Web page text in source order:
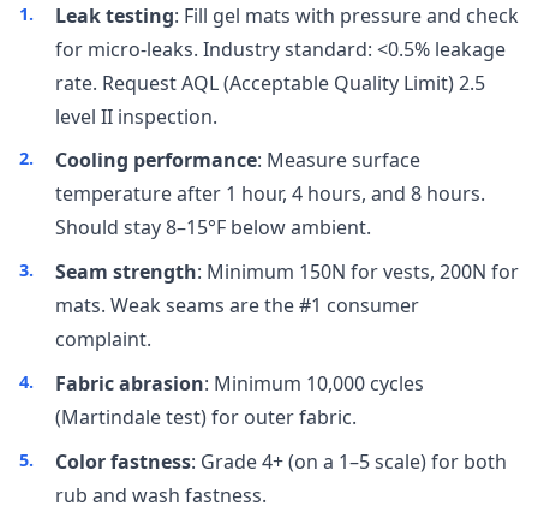
Leak testing: Fill gel mats with pressure and check
for micro-leaks. Industry standard: <0.5% leakage
rate. Request AQL (Acceptable Quality Limit) 2.5
level II inspection.
Cooling performance: Measure surface
temperature after 1 hour, 4 hours, and 8 hours.
Should stay 8–15°F below ambient.
Seam strength: Minimum 150N for vests, 200N for
mats. Weak seams are the #1 consumer
complaint.
Fabric abrasion: Minimum 10,000 cycles
(Martindale test) for outer fabric.
Color fastness: Grade 4+ (on a 1–5 scale) for both
rub and wash fastness.